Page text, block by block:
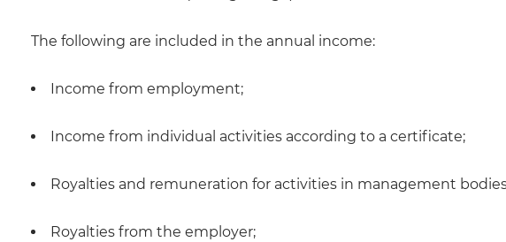
The following are included in the annual income:
Income from employment;
Income from individual activities according to a certificate;
Royalties and remuneration for activities in management
Royalties from the employer;